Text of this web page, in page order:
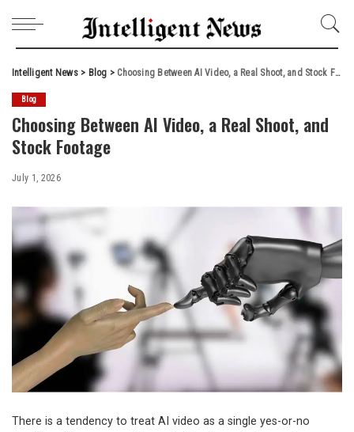
Intelligent News> Blog > Choosing Between AI Video, a Real Shoot, and Stock Footage
Blog
Choosing Between AI Video, a Real Shoot, and
Stock Footage
July 1, 2026
There is a tendency to treat AI video as a single yes-or-no